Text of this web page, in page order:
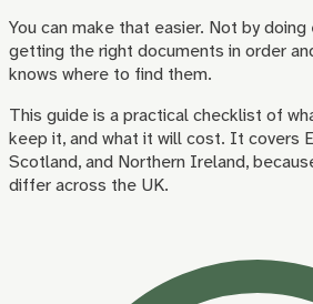
You can make that easier. Not by
getting the right documents in order
knows where to find them.
This guide is a practical checklist of
keep it, and what it will cost. It covers
Scotland, and Northern Ireland,
differ across the UK.